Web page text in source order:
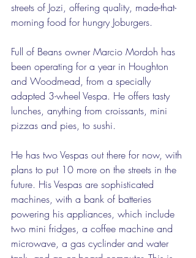
streets of Jozi, offering quality, made-that-
morning food for hungry Joburgers.
Full of Beans owner Marcio Mordoh has
been operating for a year in Houghton
and Woodmead, from a specially
adapted 3-wheel Vespa. He offers tasty
lunches, anything from croissants, mini
pizzas and pies, to sushi.
He has two Vespas out there for now, with
plans to put 10 more on the streets in the
future. His Vespas are sophisticated
machines, with a bank of batteries
powering his appliances, which include
two mini fridges, a coffee machine and
microwave, a gas cyclinder and water